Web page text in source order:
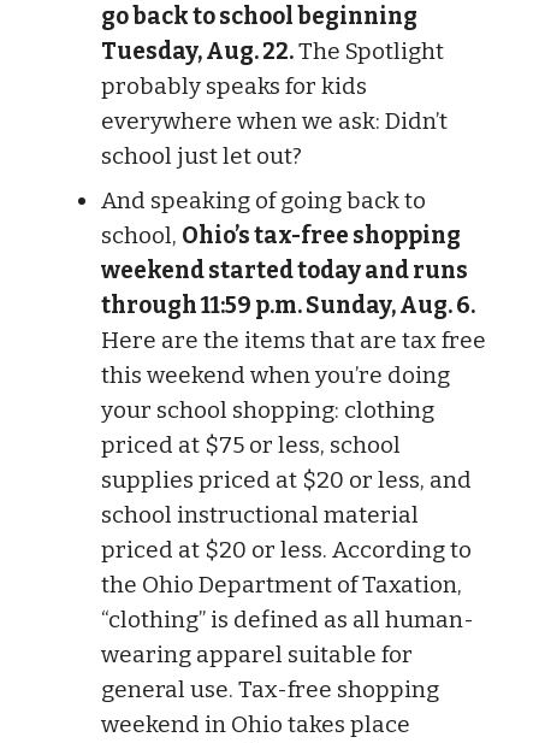
go back to school beginning
Tuesday, Aug. 22.The Spotlight
probably speaks for kids
everywhere when we ask: Didn’t
school just let out?
And speaking of going back to
school, Ohio’s tax-free shopping
weekend started today and runs
through 11:59 p.m. Sunday, Aug. 6.
Here are the items that are tax free
this weekend when you’re doing
your school shopping: clothing
priced at $75 or less, school
supplies priced at $20 or less, and
school instructional material
priced at $20 or less. According to
the Ohio Department of Taxation,
“clothing” is defined as all human-
wearing apparel suitable for
general use. Tax-free shopping
weekend in Ohio takes place